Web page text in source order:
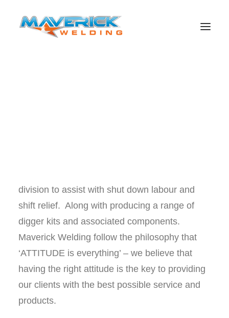
division to assist with shut down labour and
shift relief. Along with producing a range of
digger kits and associated components.
Maverick Welding follow the philosophy that
‘ATTITUDE is everything’ – we believe that
having the right attitude is the key to providing
our clients with the best possible service and
products.